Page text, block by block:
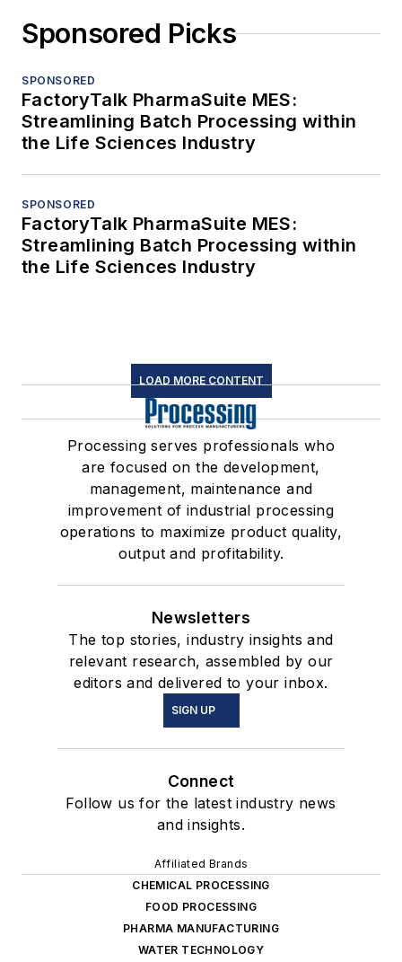
Sponsored Picks
SPONSORED
FactoryTalk PharmaSuite MES:
Streamlining Batch Processing within
the Life Sciences Industry
SPONSORED
FactoryTalk PharmaSuite MES:
Streamlining Batch Processing within
the Life Sciences Industry
LOAD MORE CONTENT
Processing serves professionals who
are focused on the development,
management, maintenance and
improvement of industrial processing
operations to maximize product quality,
output and profitability.
Newsletters
The top stories, industry insights and
relevant research, assembled by our
editors and delivered to your inbox.
SIGN UP
Connect
Follow us for the latest industry news
and insights.
Affiliated Brands
CHEMICAL PROCESSING
FOOD PROCESSING
PHARMA MANUFACTURING
WATER TECHNOLOGY